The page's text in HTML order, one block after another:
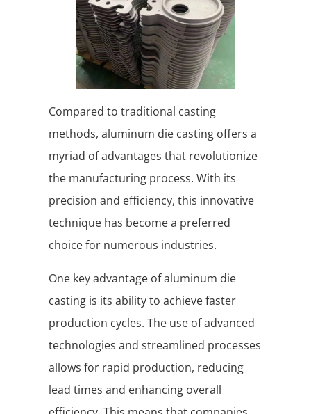
Compared to traditional casting
methods, aluminum die casting offers a
myriad of advantages that revolutionize
the manufacturing process. With its
precision and efficiency, this innovative
technique has become a preferred
choice for numerous industries.
One key advantage of aluminum die
casting is its ability to achieve faster
production cycles. The use of advanced
technologies and streamlined processes
allows for rapid production, reducing
lead times and enhancing overall